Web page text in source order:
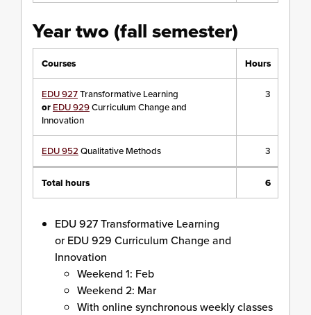
Year two (fall semester)
Courses Hours
EDU 927Transformative Learning
or EDU 929Curriculum Change and
Innovation
3
EDU 952 Qualitative Methods 3
Total hours 6
EDU 927 Transformative Learning
or EDU 929 Curriculum Change and
Innovation
Weekend 1: Feb
Weekend 2: Mar
With online synchronous weekly classes